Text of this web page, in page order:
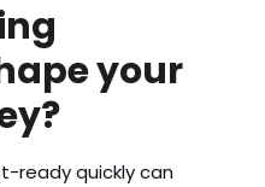
your
ready quickly can